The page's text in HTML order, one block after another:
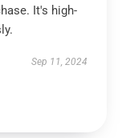
It's high-
Sep 11, 2024